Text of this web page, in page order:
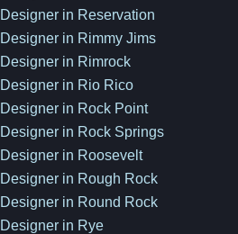
in Reservation
in Rimmy Jims
in Rimrock
in Rio Rico
in Rock Point
in Rock Springs
in Roosevelt
in Rough Rock
in Round Rock
in Rye